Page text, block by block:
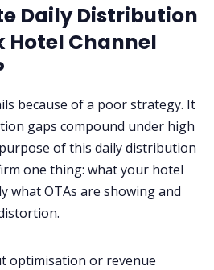
Daily Distribution
Hotel Channel
because of a poor strategy. It
gaps compound under high
of this daily distribution
one thing: what your hotel
what OTAs are showing and
optimisation or revenue